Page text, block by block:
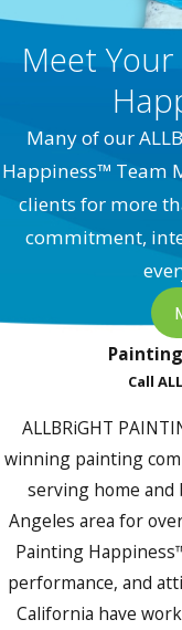
Meet Your
Many of our
Happiness™ Team
clients for more
commitment,
Call
ALLBRiGHT
winning painting
serving home and
Angeles area for
Painting
performance, and
California have